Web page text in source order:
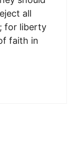
all
for liberty
faith in